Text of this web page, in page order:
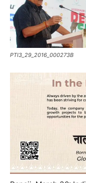
PTI3_29_2016_000273B